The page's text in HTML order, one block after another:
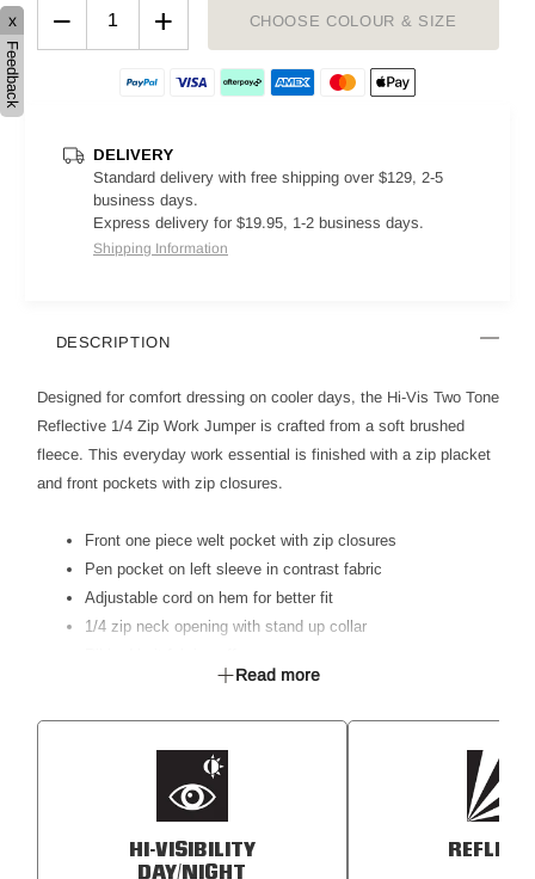
− + CHOOSE COLOUR & SIZE
DELIVERY
Standard delivery with free shipping over $129, 2-5
business days.
Express delivery for $19.95, 1-2 business days.
Shipping Information
DESCRIPTION
Designed for comfort dressing on cooler days, the Hi-Vis Two Tone
Reflective 1/4 Zip Work Jumper is crafted from a soft brushed
fleece. This everyday work essential is finished with a zip placket
and front pockets with zip closures.
Front one piece welt pocket with zip closures
Pen pocket on left sleeve in contrast fabric
Adjustable cord on hem for better fit
1/4 zip neck opening with stand up collar
50mm reflective tape Read more
HI-VISIBILITY
DAY/NIGHT
x
Feedback